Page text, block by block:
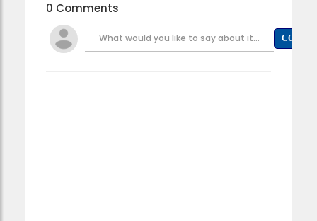
0 Comments
What would you like to say about it...